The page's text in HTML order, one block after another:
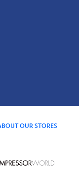
OUR STORES